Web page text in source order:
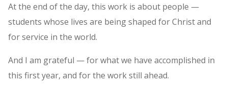
At the end of the day, this work is about people —
students whose lives are being shaped for Christ and
for service in the world.
And I am grateful — for what we have accomplished in
this first year, and for the work still ahead.